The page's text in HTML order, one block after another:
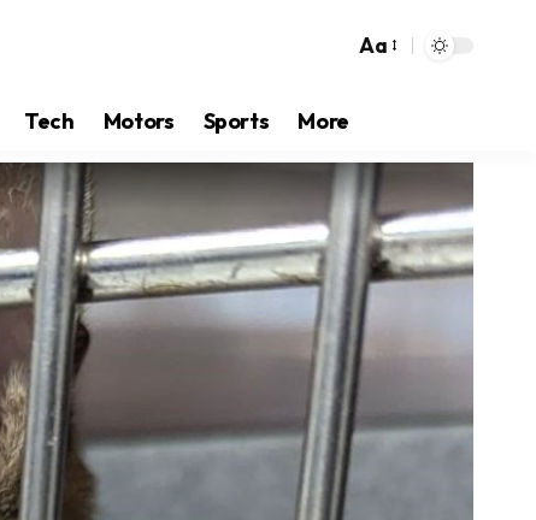
Aa
Tech Motors Sports More